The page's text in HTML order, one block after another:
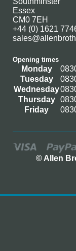
Essex
CM0 7EH
+44 (0) 1621
Opening times
Monday
Tuesday
Wednesday
Thursday
Friday
© Allen